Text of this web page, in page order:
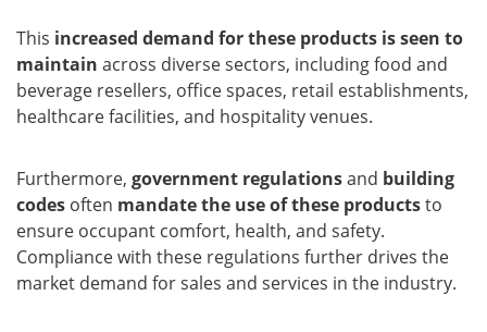
This increased demand for these products is seen to
maintain across diverse sectors, including food and
beverage resellers, office spaces, retail establishments,
healthcare facilities, and hospitality venues.
Furthermore, government regulationsand building
codes often mandate the use of these productsto
ensure occupant comfort, health, and safety.
Compliance with these regulations further drives the
market demand for sales and services in the industry.